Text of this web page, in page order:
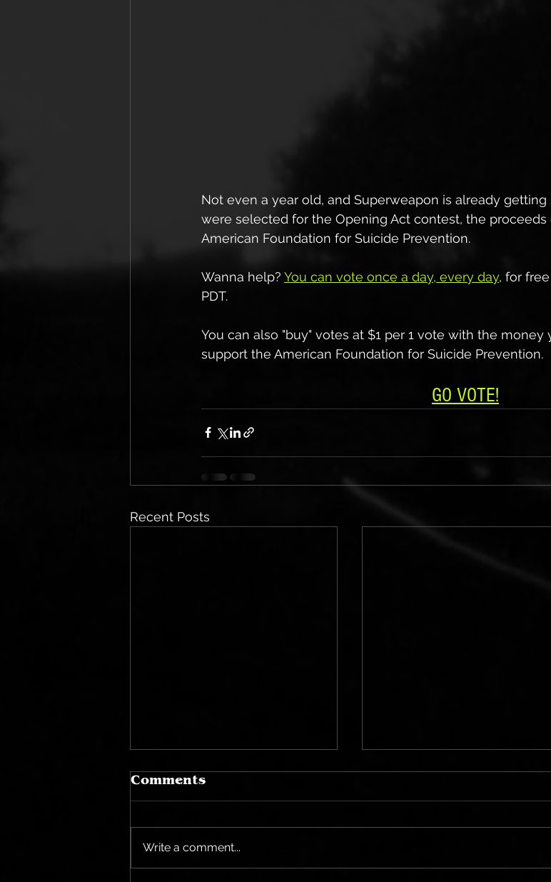
Not even a year old, and Superweapon is already
were selected for the Opening Act contest, the
American Foundation for Suicide Prevention.
Wanna help? You can vote once a day, every day, for
PDT.
You can also "buy" votes at $1 per 1 vote with the
support the American Foundation for Suicide Prevention.
GO VOTE!
Recent Posts
Halloween Bites...
Comments
Write a comment...